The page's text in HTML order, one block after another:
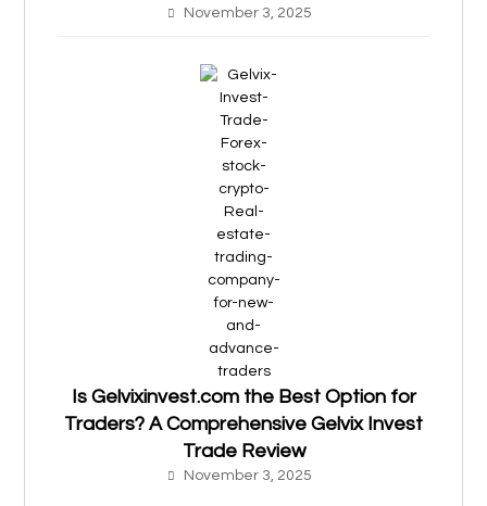
November 3, 2025
Is Gelvixinvest.com the Best Option for
Traders? A Comprehensive Gelvix Invest
Trade Review
November 3, 2025